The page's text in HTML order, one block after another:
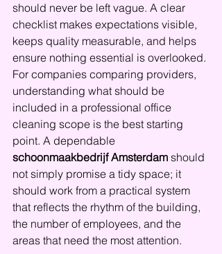
should never be left vague. A clear
checklist makes expectations visible,
keeps quality measurable, and helps
ensure nothing essential is overlooked.
For companies comparing providers,
understanding what should be
included in a professional office
cleaning scope is the best starting
point. A dependable
schoonmaakbedrijf Amsterdam should
not simply promise a tidy space; it
should work from a practical system
that reflects the rhythm of the building,
the number of employees, and the
areas that need the most attention.